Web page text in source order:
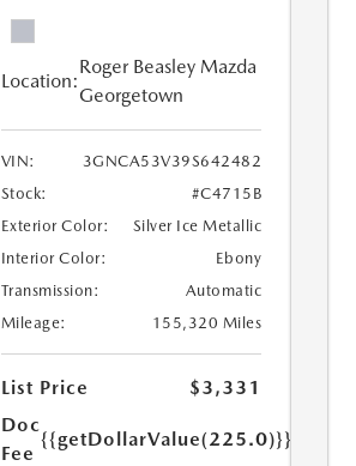
Location:
Roger Beasley Mazda
Georgetown
VIN:
3GNCA53V39S642482
Stock:
#C4715B
Exterior Color:
Silver Ice Metallic
Interior Color:
Ebony
Transmission:
Automatic
Mileage:
155,320 Miles
List Price
$3,331
Doc
Fee
{{getDollarValue(225.0)}}